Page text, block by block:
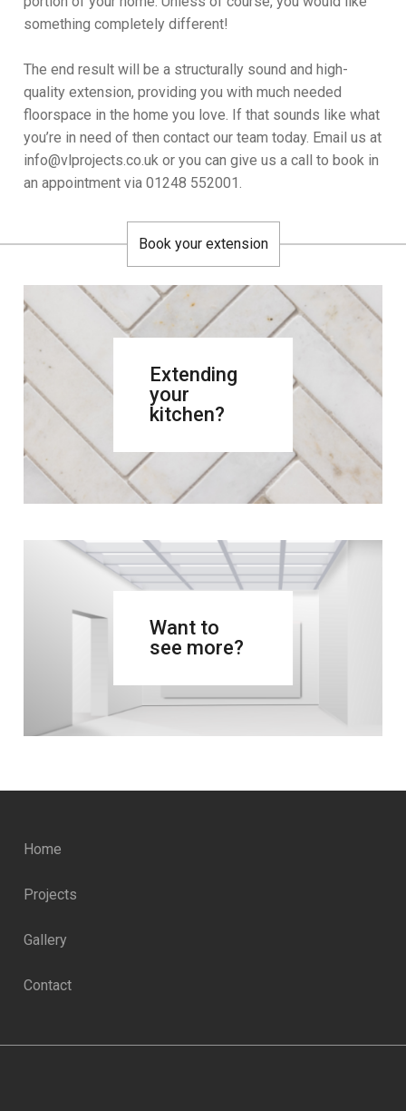
something completely different!
The end result will be a structurally sound and high-
quality extension, providing you with much needed
floorspace in the home you love. If that sounds like what
you’re in need of then contact our team today. Email us at
info@vlprojects.co.uk or you can give us a call to book in
an appointment via 01248 552001.
Book your extension
Extending
your
kitchen?
Want to
see more?
Home
Projects
Gallery
Contact